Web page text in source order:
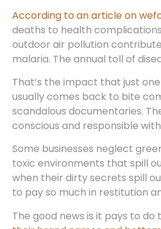
According to an article on
deaths to health
outdoor air pollution
malaria. The annual toll of
That’s the impact that just
usually comes back to bite
scandalous documentaries.
conscious and responsible
Some businesses neglect
toxic environments that spill
when their dirty secrets spill
to pay so much in restitution
The good news is it pays to